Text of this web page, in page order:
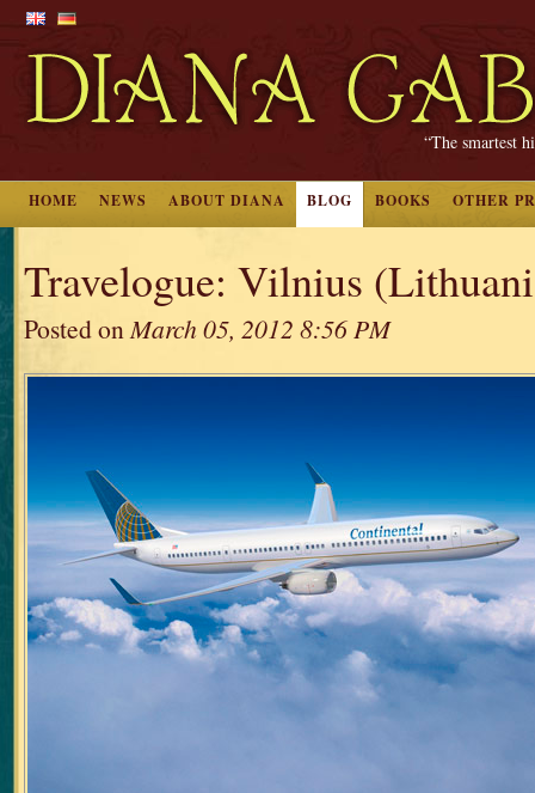
“The smartest
HOME NEWS ABOUT DIANA BLOG BOOKS OTHER
Travelogue: Vilnius
Posted onMarch 05, 2012 8:56 PM